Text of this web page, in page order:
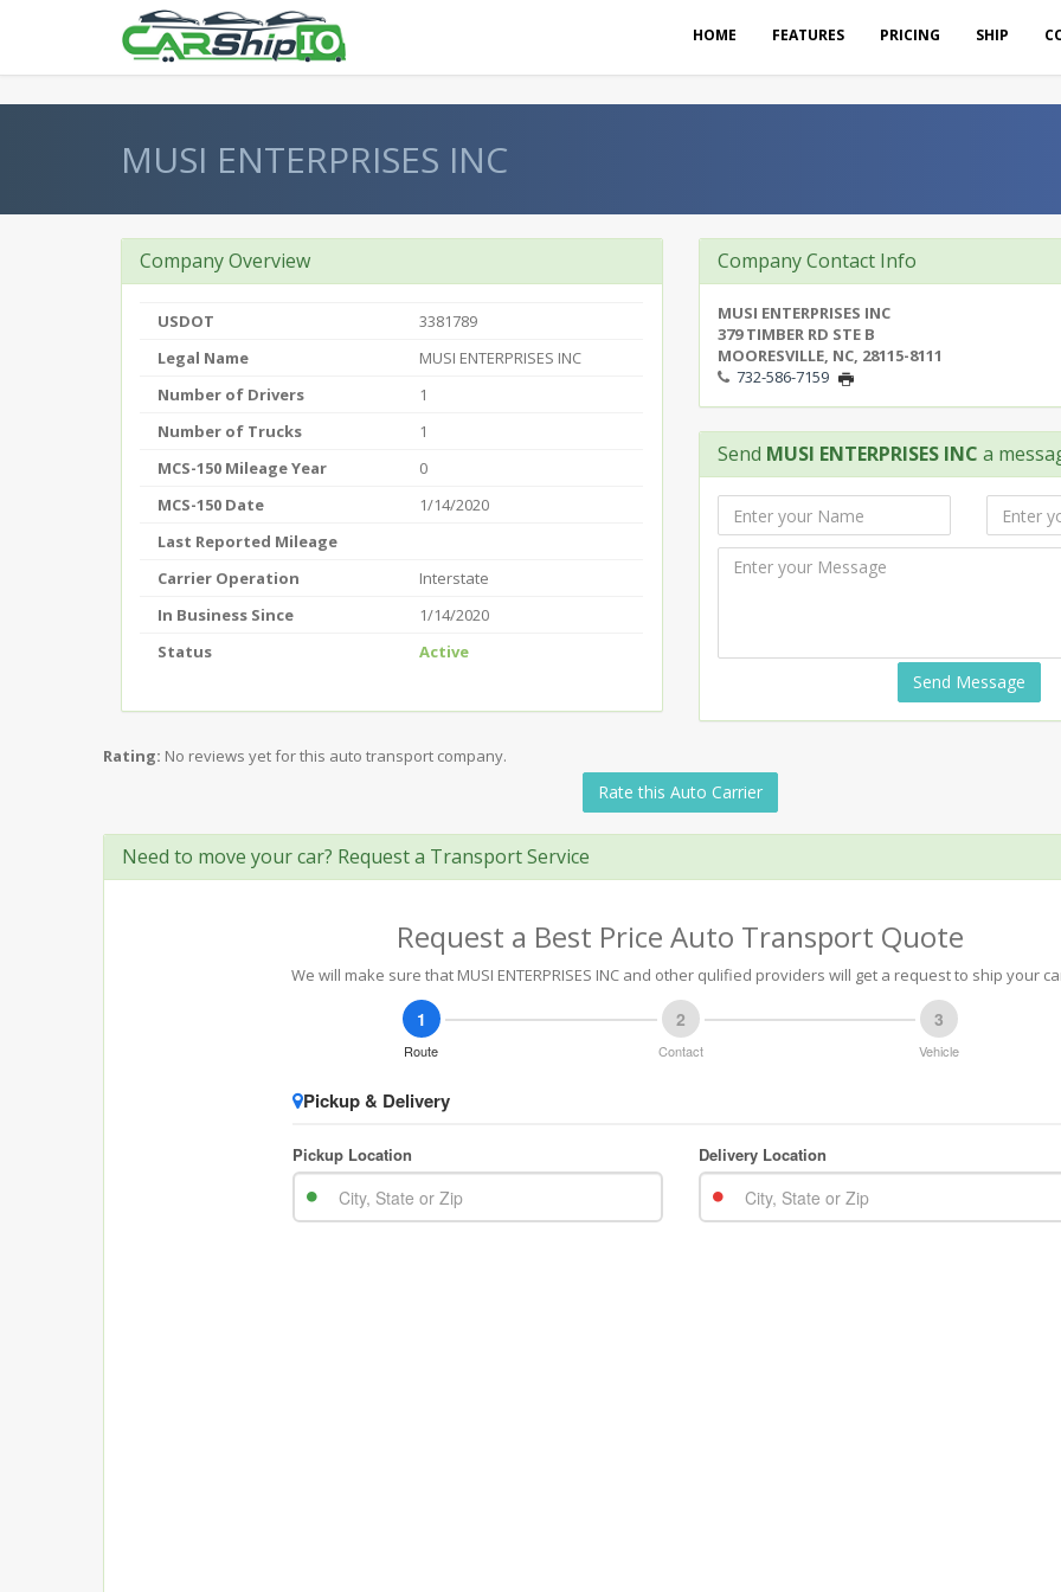
HOME FEATURES PRICING SHIP
MUSI ENTERPRISES INC
Company Overview
USDOT
3381789
Legal Name
MUSI ENTERPRISES INC
Number of Drivers
1
Number of Trucks
1
MCS-150 Mileage Year
0
MCS-150 Date
1/14/2020
Last Reported Mileage
Carrier Operation
Interstate
In Business Since
1/14/2020
Status
Active
Company Contact Info
MUSI ENTERPRISES INC
379 TIMBER RD STE B
MOORESVILLE, NC, 28115-8111
732-586-7159
Send MUSI ENTERPRISES INC a
Send Message
Rating: No reviews yet for this auto transport company.
Rate this Auto Carrier
Need to move your car? Request a Transport Service
Request a Best Price Auto Transport Quote
We will make sure that MUSI ENTERPRISES INC and other qulified providers will get a request to ship your